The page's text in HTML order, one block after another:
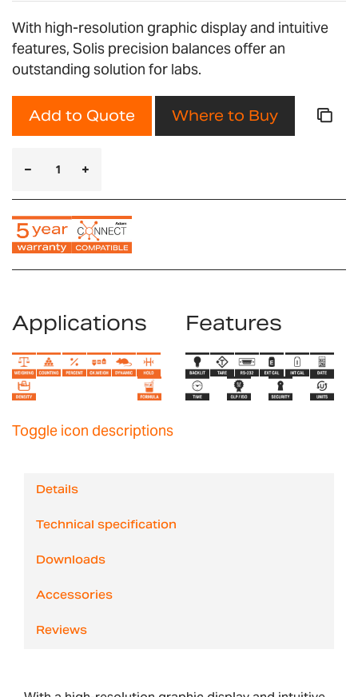
With high-resolution graphic display and intuitive
features, Solis precision balances offer an
outstanding solution for labs.
Add to Quote Where to Buy
Applications Features
Toggle icon descriptions
Details
Technical specification
Downloads
Accessories
Reviews